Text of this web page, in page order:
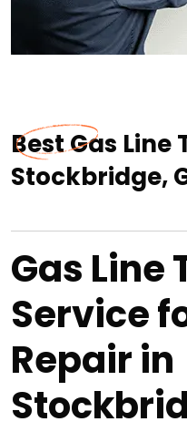
Best Gas Line
Stockbridge,
Gas Line
Service
Repair in